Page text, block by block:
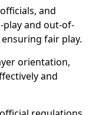
and
and out-of-
fair play.
orientation,
and